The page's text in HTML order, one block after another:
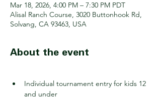
Mar 18, 2026, 4:00 PM – 7:30 PM PDT
Alisal Ranch Course, 3020 Buttonhook Rd,
Solvang, CA 93463, USA
About the event
Individual tournament entry for kids 12
and under